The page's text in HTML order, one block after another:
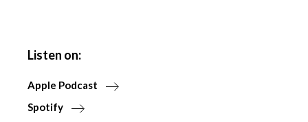
Listen on:
Apple Podcast
Spotify